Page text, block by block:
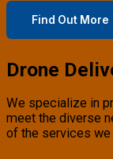
Find Out More
Drone
We specialize in
meet the diverse
of the services we